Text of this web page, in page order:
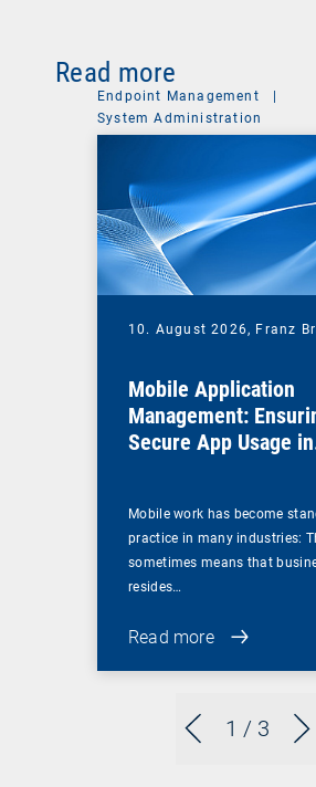
Read more
1 / 3
Endpoint Management
System Administration
10. August 2026, Franz
Mobile Application
Management:
Secure App Usage in
Mobile work has become
practice in many industries:
sometimes means that
resides…
Read more